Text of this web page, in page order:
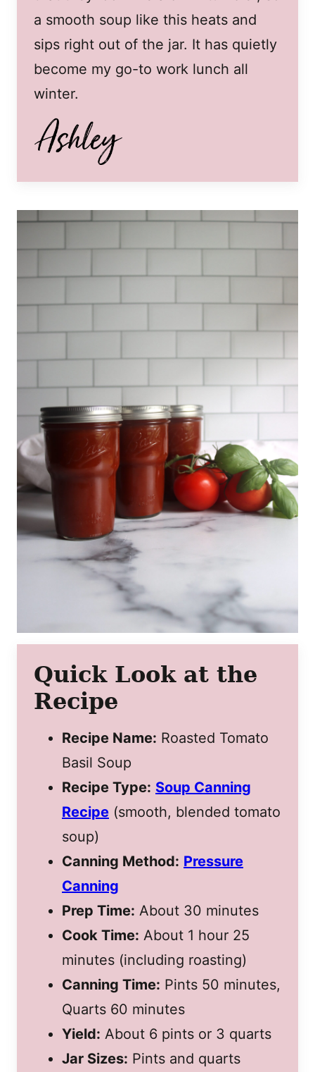
a smooth soup like this heats and
sips right out of the jar. It has quietly
become my go-to work lunch all
winter.
Quick Look at the
Recipe
Recipe Name: Roasted Tomato
Basil Soup
Recipe Type: Soup Canning
Recipe (smooth, blended tomato
soup)
Canning Method: Pressure
Canning
Prep Time: About 30 minutes
Cook Time: About 1 hour 25
minutes (including roasting)
Canning Time: Pints 50 minutes,
Quarts 60 minutes
Yield: About 6 pints or 3 quarts
Jar Sizes: Pints and quarts